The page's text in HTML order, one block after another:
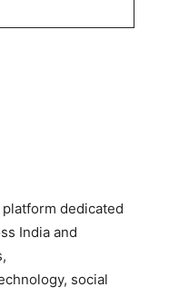
dedicated
India and
social